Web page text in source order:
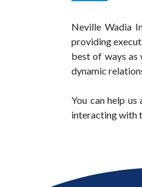
Neville Wadia
providing
best of ways as
dynamic
You can help
interacting with